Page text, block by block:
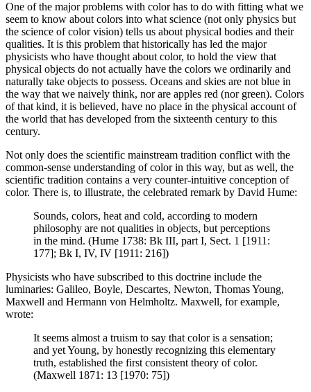
One of the major problems with color has to do with fitting what we
seem to know about colors into what science (not only physics but
the science of color vision) tells us about physical bodies and their
qualities. It is this problem that historically has led the major
physicists who have thought about color, to hold the view that
physical objects do not actually have the colors we ordinarily and
naturally take objects to possess. Oceans and skies are not blue in
the way that we naively think, nor are apples red (nor green). Colors
of that kind, it is believed, have no place in the physical account of
the world that has developed from the sixteenth century to this
century.
Not only does the scientific mainstream tradition conflict with the
common-sense understanding of color in this way, but as well, the
scientific tradition contains a very counter-intuitive conception of
color. There is, to illustrate, the celebrated remark by David Hume:
Sounds, colors, heat and cold, according to modern
philosophy are not qualities in objects, but perceptions
in the mind. (Hume 1738: Bk III, part I, Sect. 1 [1911:
177]; Bk I, IV, IV [1911: 216])
Physicists who have subscribed to this doctrine include the
luminaries: Galileo, Boyle, Descartes, Newton, Thomas Young,
Maxwell and Hermann von Helmholtz. Maxwell, for example,
wrote:
It seems almost a truism to say that color is a sensation;
and yet Young, by honestly recognizing this elementary
truth, established the first consistent theory of color.
(Maxwell 1871: 13 [1970: 75])